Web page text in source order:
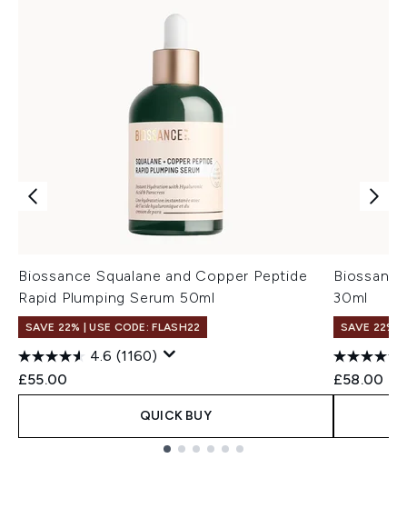
Biossance Squalane and Copper Peptide
Rapid Plumping Serum 50ml
SAVE 22% | USE CODE: FLASH22
4.6 (1160)
£55.00
QUICK BUY
30ml
SAVE 22% |
£58.00